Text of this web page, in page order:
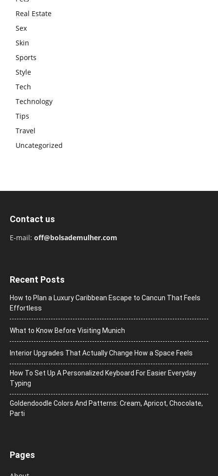
Real Estate
Sex
Skin
Sports
Style
Tech
Technology
Tips
Travel
Uncategorized
Contact us
E-mail: off@bolsademulher.com
Recent Posts
How to Plan a Luxury Caribbean Escape to Cancun That Feels
Effortless
What to Know Before Visiting Munich
Interior Upgrades That Actually Change How a Space Feels
How To Set Up A Personalized Keyboard For Easier Everyday
Typing
Goldendoodle Colors And Patterns: Cream, Apricot, Chocolate,
Parti
Pages